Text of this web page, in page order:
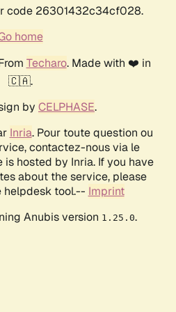
code 26301432c34cf028.
home
Techaro. Made with ❤️ in
🇨🇦.
by CELPHASE.
Inria. Pour toute question ou
contactez-nous via le
is hosted by Inria. If you have
about the service, please
helpdesk tool.-- Imprint
Anubis version 1.25.0.